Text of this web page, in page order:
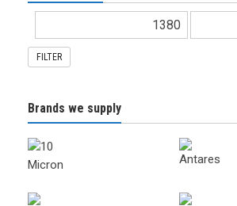
FILTER
Brands we supply